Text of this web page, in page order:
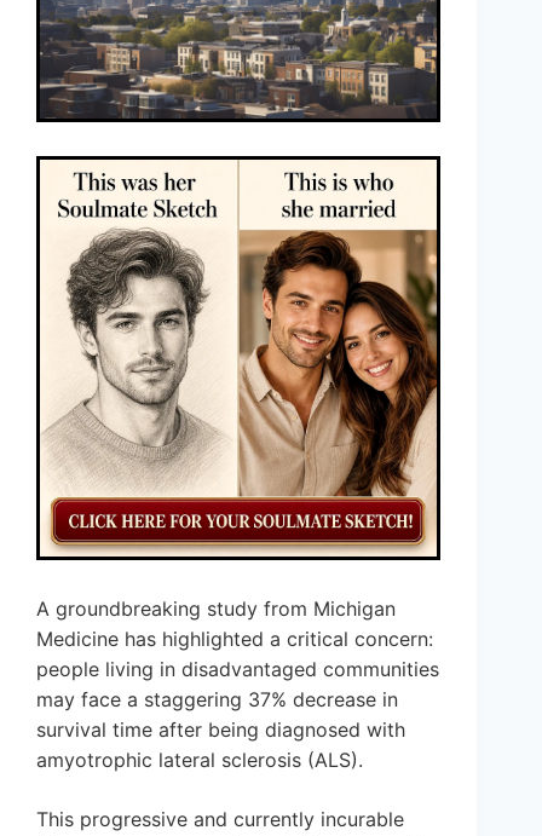
A groundbreaking study from Michigan
Medicine has highlighted a critical concern:
people living in disadvantaged communities
may face a staggering 37% decrease in
survival time after being diagnosed with
amyotrophic lateral sclerosis (ALS).
This progressive and currently incurable